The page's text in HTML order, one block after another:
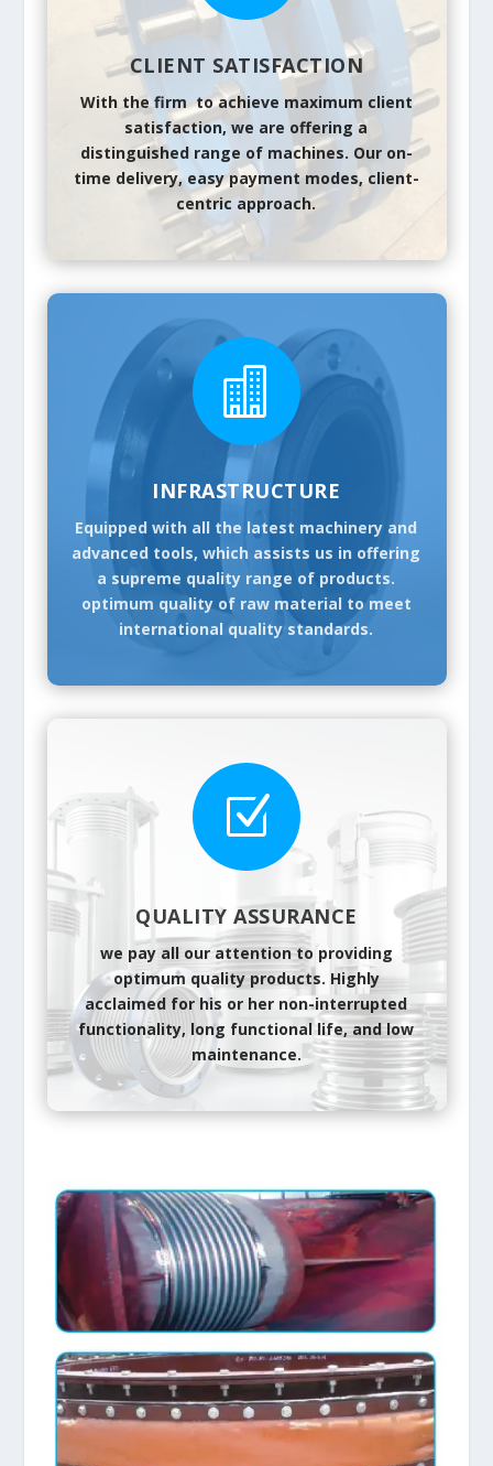
CLIENT SATISFACTION
With the firm to achieve maximum client
satisfaction, we are offering a
distinguished range of machines. Our on-
time delivery, easy payment modes, client-
centric approach.

INFRASTRUCTURE
Equipped with all the latest machinery and
advanced tools, which assists us in offering
a supreme quality range of products.
optimum quality of raw material to meet
international quality standards.
Z
QUALITY ASSURANCE
we pay all our attention to providing
optimum quality products. Highly
acclaimed for his or her non-interrupted
functionality, long functional life, and low
maintenance.